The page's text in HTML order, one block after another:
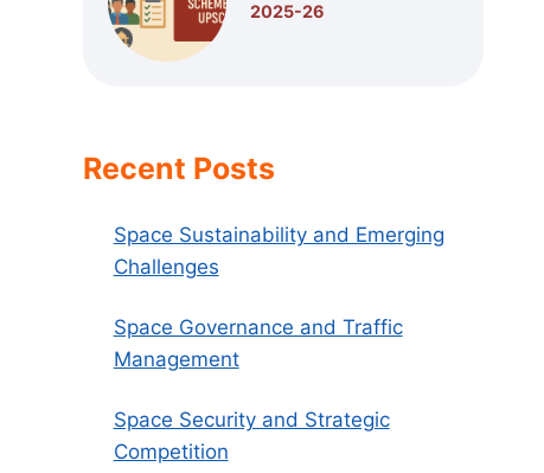
2025-26
Recent Posts
Space Sustainability and Emerging
Challenges
Space Governance and Traffic
Management
Space Security and Strategic
Competition